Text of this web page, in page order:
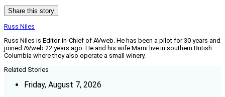
Share this story
Russ Niles
Russ Niles is Editor-in-Chief of AVweb. He has been a pilot for 30 years and
joined AVweb 22 years ago. He and his wife Marni live in southern British
Columbia where they also operate a small winery.
Related Stories
Friday, August 7, 2026